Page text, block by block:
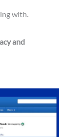
with.
and